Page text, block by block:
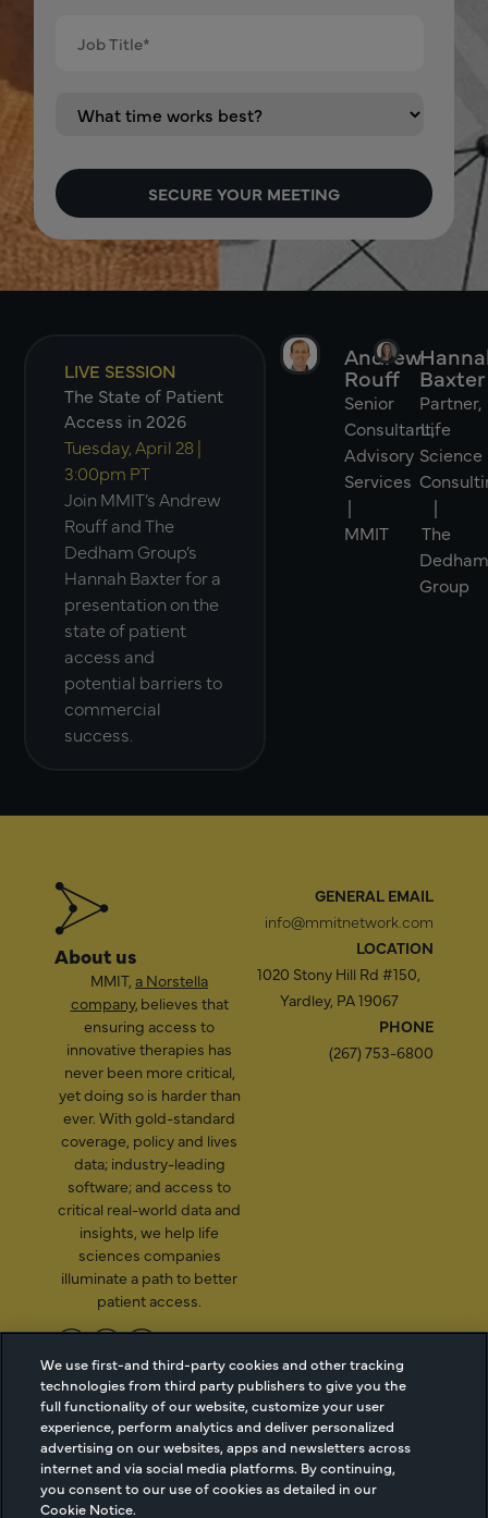
Andrew
Rouff
Senior
Consultant,
Advisory
Services
|
MMIT
Baxter
Partner,
Life
Science
|
The
Dedham
Group
LIVE SESSION
The State of Patient
Access in 2026
Tuesday, April 28 |
3:00pm PT
Join MMIT’s Andrew
Rouff and The
Dedham Group’s
Hannah Baxter for a
presentation on the
state of patient
access and
potential barriers to
commercial
success.
About us
MMIT, a Norstella
company, believes that
ensuring access to
innovative therapies has
never been more critical,
yet doing so is harder than
ever. With gold-standard
coverage, policy and lives
data; industry-leading
software; and access to
critical real-world data and
insights, we help life
sciences companies
illuminate a path to better
patient access.
GENERAL EMAIL
info@mmitnetwork.com
LOCATION
1020 Stony Hill Rd #150,
Yardley, PA 19067
PHONE
(267) 753-6800
2026 Managed Markets
Insight & Technology, LLC |
info@mmitnetwork.com
Cookie Managment
Privacy
Terms of Use
Trust Center
We use first-and third-party cookies and other tracking
technologies from third party publishers to give you the
full functionality of our website, customize your user
experience, perform analytics and deliver personalized
advertising on our websites, apps and newsletters across
internet and via social media platforms. By continuing,
you consent to our use of cookies as detailed in our
Cookie Notice.